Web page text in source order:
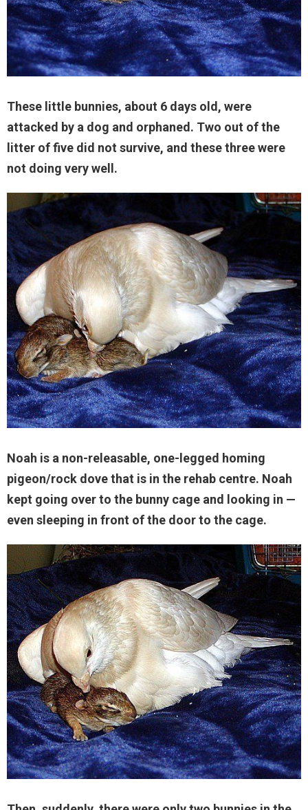
These little bunnies, about 6 days old, were
attacked by a dog and orphaned. Two out of the
litter of five did not survive, and these three were
not doing very well.
Noah is a non-releasable, one-legged homing
pigeon/rock dove that is in the rehab centre. Noah
kept going over to the bunny cage and looking in —
even sleeping in front of the door to the cage.